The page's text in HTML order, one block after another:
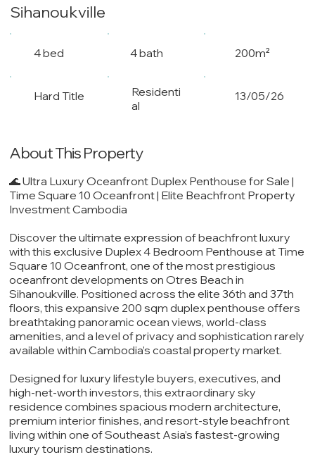
Sihanoukville
4 bed 4 bath 200m²
Hard Title
Residenti
al
13/05/26
About This Property
🌊 Ultra Luxury Oceanfront Duplex Penthouse for Sale |
Time Square 10 Oceanfront | Elite Beachfront Property
Investment Cambodia
Discover the ultimate expression of beachfront luxury
with this exclusive Duplex 4 Bedroom Penthouse at Time
Square 10 Oceanfront, one of the most prestigious
oceanfront developments on Otres Beach in
Sihanoukville. Positioned across the elite 36th and 37th
floors, this expansive 200 sqm duplex penthouse offers
breathtaking panoramic ocean views, world-class
amenities, and a level of privacy and sophistication rarely
available within Cambodia’s coastal property market.
Designed for luxury lifestyle buyers, executives, and
high-net-worth investors, this extraordinary sky
residence combines spacious modern architecture,
premium interior finishes, and resort-style beachfront
living within one of Southeast Asia’s fastest-growing
luxury tourism destinations.